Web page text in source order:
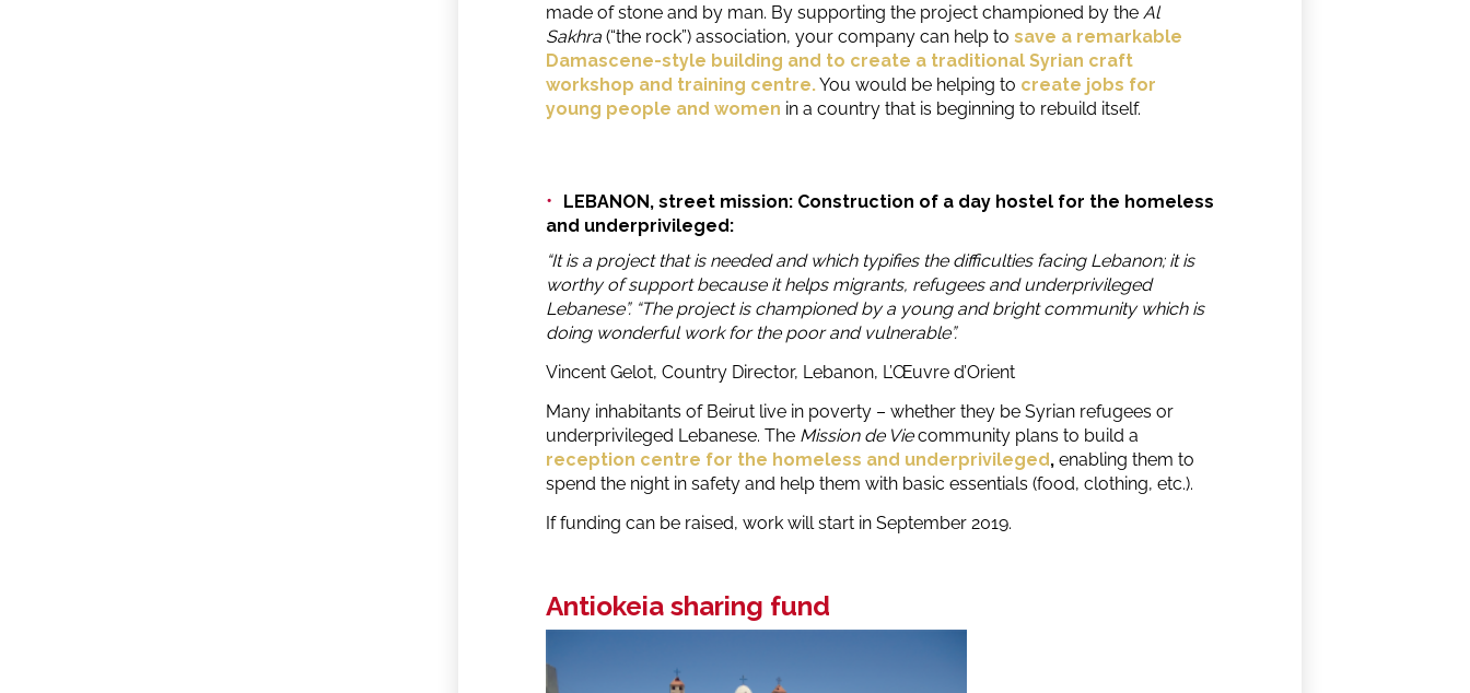
made of stone and by man. By supporting the project championed by the Al
Sakhra (“the rock”) association, your company can help to save a remarkable
Damascene-style building and to create a traditional Syrian craft
workshop and training centre.You would be helping to create jobs for
young people and women in a country that is beginning to rebuild itself.
LEBANON, street mission: Construction of a day hostel for the homeless
and underprivileged:
“It is a project that is needed and which typifies the difficulties facing Lebanon; it is
worthy of support because it helps migrants, refugees and underprivileged
Lebanese”. “The project is championed by a young and bright community which is
doing wonderful work for the poor and vulnerable”.
Vincent Gelot, Country Director, Lebanon, L’Œuvre d’Orient
Many inhabitants of Beirut live in poverty – whether they be Syrian refugees or
underprivileged Lebanese. The Mission de Viecommunity plans to build a
reception centre for the homeless and underprivileged, enabling them to
spend the night in safety and help them with basic essentials (food, clothing, etc.).
If funding can be raised, work will start in September 2019.
Antiokeia sharing fund